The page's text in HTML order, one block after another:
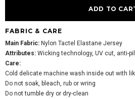
FABRIC & CARE
Main Fabric: Nylon Tactel Elastane Jersey
Attributes: Wicking technology, UV cut, anti-
Care:
Cold delicate machine wash inside out with
Do not soak, bleach, rub or wring
Do not tumble dry or dry-clean